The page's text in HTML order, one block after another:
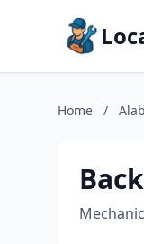
Home /
Mechanic